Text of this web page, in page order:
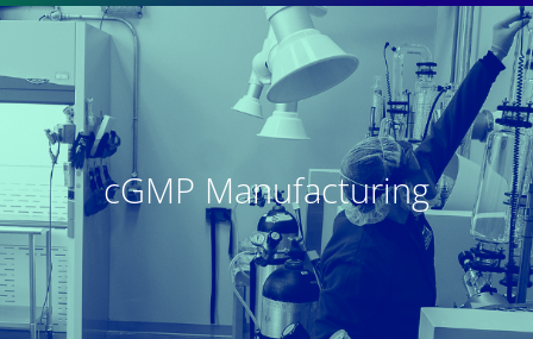
cGMP Manufacturing